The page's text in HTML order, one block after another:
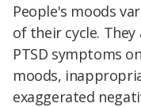
People's moods
of their cycle.
PTSD symptoms
moods,
exaggerated